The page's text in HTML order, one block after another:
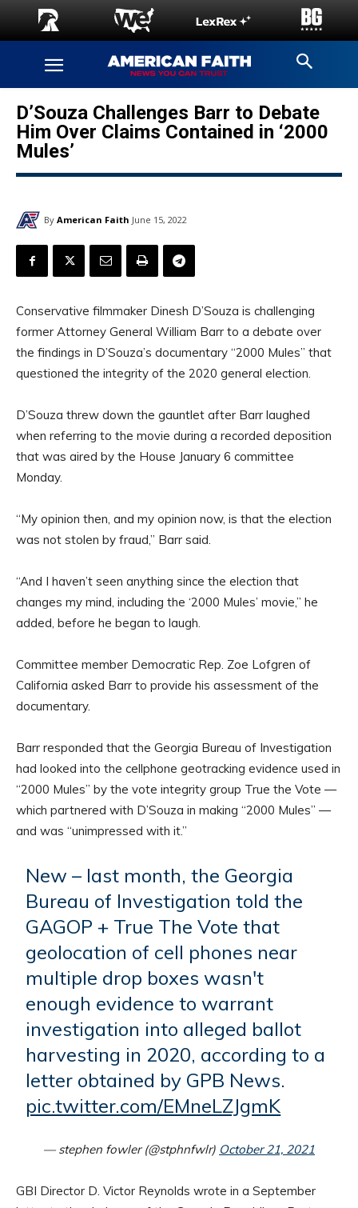
D’Souza Challenges Barr to Debate
Him Over Claims Contained in ‘2000
Mules’
By American Faith June 15, 2022
Conservative filmmaker Dinesh D’Souza is challenging
former Attorney General William Barr to a debate over
the findings in D’Souza’s documentary “2000 Mules” that
questioned the integrity of the 2020 general election.
D’Souza threw down the gauntlet after Barr laughed
when referring to the movie during a recorded deposition
that was aired by the House January 6 committee
Monday.
“My opinion then, and my opinion now, is that the election
was not stolen by fraud,” Barr said.
“And I haven’t seen anything since the election that
changes my mind, including the ‘2000 Mules’ movie,” he
added, before he began to laugh.
Committee member Democratic Rep. Zoe Lofgren of
California asked Barr to provide his assessment of the
documentary.
Barr responded that the Georgia Bureau of Investigation
had looked into the cellphone geotracking evidence used in
“2000 Mules” by the vote integrity group True the Vote —
which partnered with D’Souza in making “2000 Mules” —
and was “unimpressed with it.”
New – last month, the Georgia
Bureau of Investigation told the
GAGOP + True The Vote that
geolocation of cell phones near
multiple drop boxes wasn't
enough evidence to warrant
investigation into alleged ballot
harvesting in 2020, according to a
letter obtained by GPB News.
pic.twitter.com/EMneLZJgmK
— stephen fowler (@stphnfwlr) October 21, 2021
GBI Director D. Victor Reynolds wrote in a September